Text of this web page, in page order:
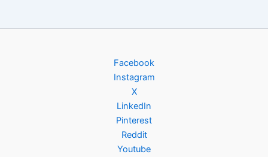
Facebook
Instagram
X
LinkedIn
Pinterest
Reddit
Youtube